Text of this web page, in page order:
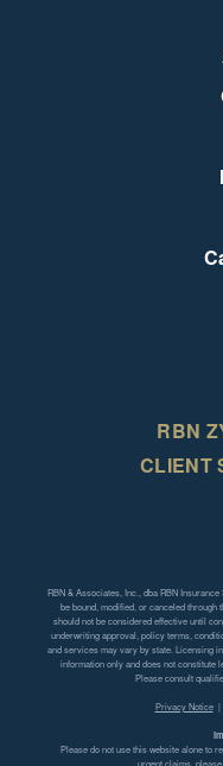
RBN
CLIENT
RBN & Associates, Inc., dba RBN
be bound, modified, or canceled
should not be considered effective until
underwriting approval, policy terms,
and services may vary by state. Licensing
information only and does not constitute
Please consult
Privacy Notice|
Please do not use this website alone to
urgent claims, please